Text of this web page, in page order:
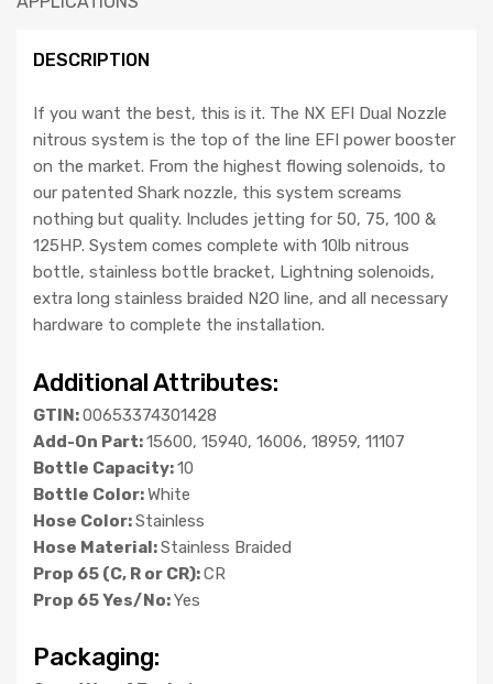
DESCRIPTION
If you want the best, this is it. The NX EFI Dual Nozzle
nitrous system is the top of the line EFI power booster
on the market. From the highest flowing solenoids, to
our patented Shark nozzle, this system screams
nothing but quality. Includes jetting for 50, 75, 100 &
125HP. System comes complete with 10lb nitrous
bottle, stainless bottle bracket, Lightning solenoids,
extra long stainless braided N2O line, and all necessary
hardware to complete the installation.
Additional Attributes:
GTIN:00653374301428
Add-On Part:15600, 15940, 16006, 18959, 11107
Bottle Capacity:10
Bottle Color:White
Hose Color:Stainless
Hose Material:Stainless Braided
Prop 65 (C, R or CR):CR
Prop 65 Yes/No:Yes
Packaging: